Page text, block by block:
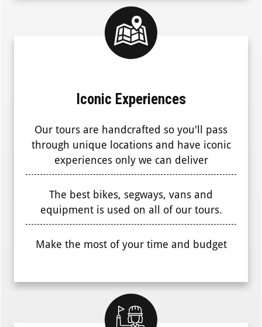
Iconic Experiences
Our tours are handcrafted so you'll pass
through unique locations and have iconic
experiences only we can deliver
The best bikes, segways, vans and
equipment is used on all of our tours.
Make the most of your time and budget